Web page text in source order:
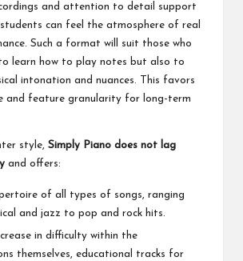
and attention to detail support
can feel the atmosphere of real
Such a format will suit those who
learn how to play notes but also to
intonation and nuances. This favors
and feature granularity for long-term
style, Simply Piano does not lag
and offers:
of all types of songs, ranging
and jazz to pop and rock hits.
in difficulty within the
themselves, educational tracks for